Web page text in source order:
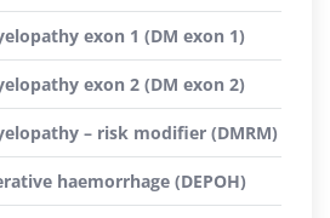
exon 1 (DM exon 1)
exon 2 (DM exon 2)
– risk modifier (DMRM)
haemorrhage (DEPOH)